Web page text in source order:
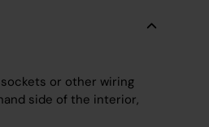
or other wiring
side of the interior,